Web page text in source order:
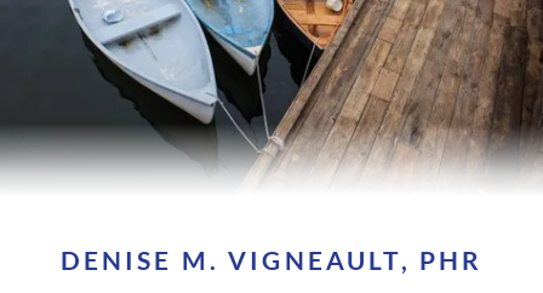
DENISE M. VIGNEAULT, PHR